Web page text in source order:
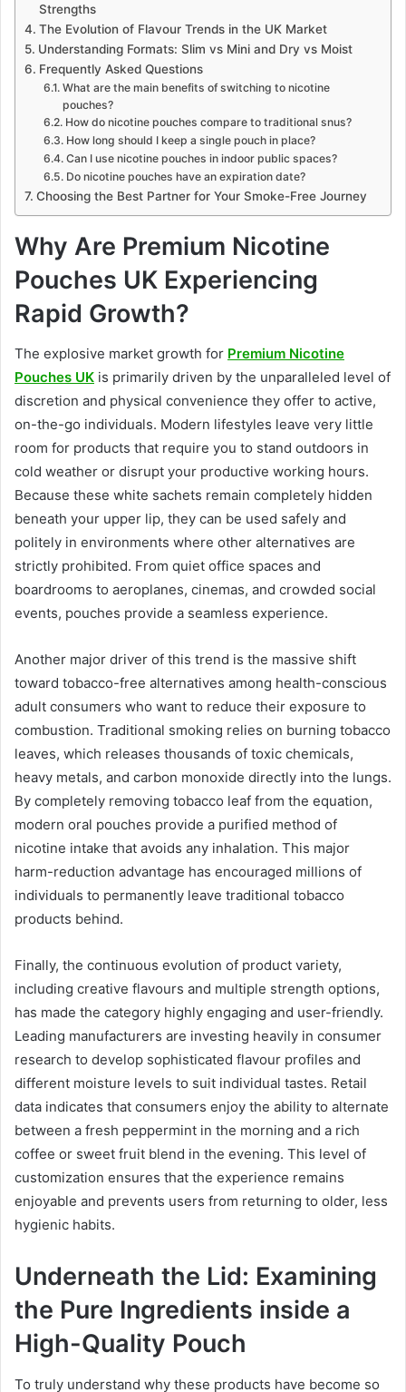
Strengths
The Evolution of Flavour Trends in the UK Market
Understanding Formats: Slim vs Mini and Dry vs Moist
Frequently Asked Questions
What are the main benefits of switching to nicotine
pouches?
How do nicotine pouches compare to traditional snus?
How long should I keep a single pouch in place?
Can I use nicotine pouches in indoor public spaces?
Do nicotine pouches have an expiration date?
Choosing the Best Partner for Your Smoke-Free Journey
Why Are Premium Nicotine
Pouches UK Experiencing
Rapid Growth?
The explosive market growth for Premium Nicotine
Pouches UK is primarily driven by the unparalleled level of
discretion and physical convenience they offer to active,
on-the-go individuals. Modern lifestyles leave very little
room for products that require you to stand outdoors in
cold weather or disrupt your productive working hours.
Because these white sachets remain completely hidden
beneath your upper lip, they can be used safely and
politely in environments where other alternatives are
strictly prohibited. From quiet office spaces and
boardrooms to aeroplanes, cinemas, and crowded social
events, pouches provide a seamless experience.
Another major driver of this trend is the massive shift
toward tobacco-free alternatives among health-conscious
adult consumers who want to reduce their exposure to
combustion. Traditional smoking relies on burning tobacco
leaves, which releases thousands of toxic chemicals,
heavy metals, and carbon monoxide directly into the lungs.
By completely removing tobacco leaf from the equation,
modern oral pouches provide a purified method of
nicotine intake that avoids any inhalation. This major
harm-reduction advantage has encouraged millions of
individuals to permanently leave traditional tobacco
products behind.
Finally, the continuous evolution of product variety,
including creative flavours and multiple strength options,
has made the category highly engaging and user-friendly.
Leading manufacturers are investing heavily in consumer
research to develop sophisticated flavour profiles and
different moisture levels to suit individual tastes. Retail
data indicates that consumers enjoy the ability to alternate
between a fresh peppermint in the morning and a rich
coffee or sweet fruit blend in the evening. This level of
customization ensures that the experience remains
enjoyable and prevents users from returning to older, less
hygienic habits.
Underneath the Lid: Examining
the Pure Ingredients inside a
High-Quality Pouch
To truly understand why these products have become so